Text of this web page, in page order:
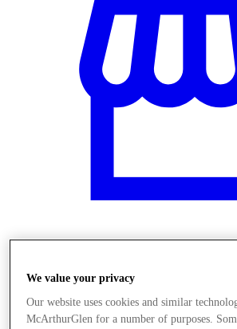
We value your privacy
Our website uses cookies and similar
McArthurGlen for a number of purposes.